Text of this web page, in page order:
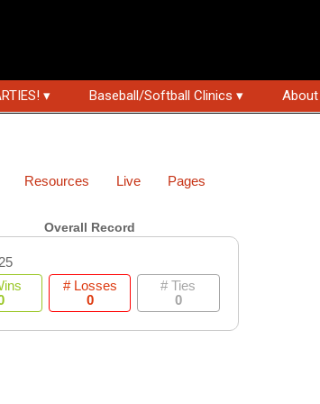
▾ Baseball/Softball Clinics ▾
Resources Live Pages
Overall Record
# Losses
0
# Ties
0